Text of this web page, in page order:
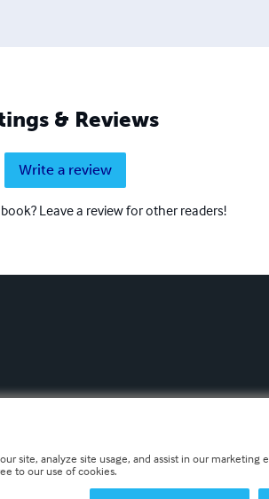
& Reviews
Write a review
Leave a review for other readers!
site, analyze site usage, and assist in our marketing
to our use of cookies.